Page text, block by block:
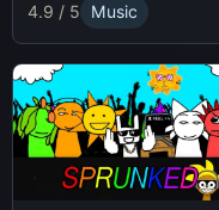
4.9 / 5 Music